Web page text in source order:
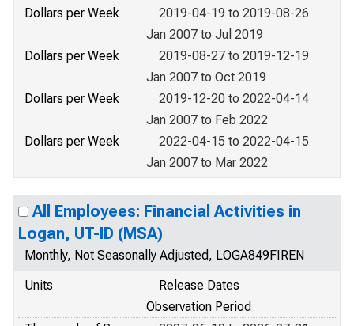
Dollars per Week
2019-04-19 to 2019-08-26
Jan 2007 to Jul 2019
Dollars per Week
2019-08-27 to 2019-12-19
Jan 2007 to Oct 2019
Dollars per Week
2019-12-20 to 2022-04-14
Jan 2007 to Feb 2022
Dollars per Week
2022-04-15 to 2022-04-15
Jan 2007 to Mar 2022
All Employees: Financial Activities in
Logan, UT-ID (MSA)
Monthly, Not Seasonally Adjusted, LOGA849FIREN
Units
Release Dates
Observation Period